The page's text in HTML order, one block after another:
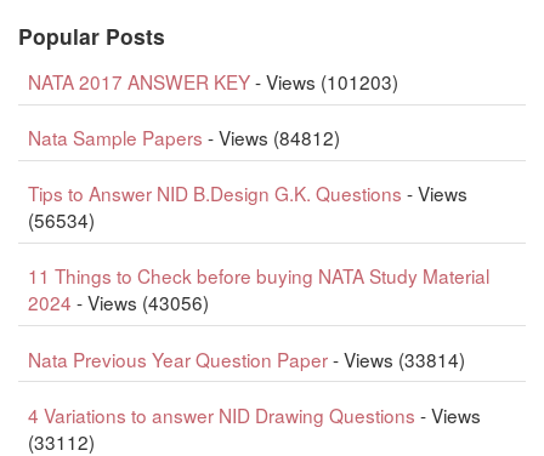
Popular Posts
NATA 2017 ANSWER KEY- Views (101203)
Nata Sample Papers - Views (84812)
Tips to Answer NID B.Design G.K. Questions - Views
(56534)
11 Things to Check before buying NATA Study Material
2024 - Views (43056)
Nata Previous Year Question Paper- Views (33814)
4 Variations to answer NID Drawing Questions - Views
(33112)